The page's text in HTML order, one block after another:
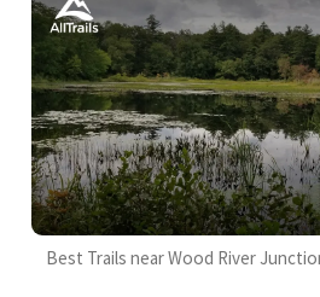
Best Trails near Wood River